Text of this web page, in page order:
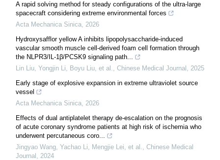
A rapid solving method for steady configurations of the ultra-large
spacecraft considering extreme environmental forces
Acta Mechanica Sinica, 2026
Hydroxysafflor yellow A inhibits lipopolysaccharide-induced
vascular smooth muscle cell-derived foam cell formation through
the NLPR3/IL-1β/PCSK9 signaling path...
Lin Liu, Yongjin Li, Boyu Liu, et al., Chinese Medical Journal , 2025
Early stage of explosive expansion in extreme ultraviolet source
vessel
Acta Mechanica Sinica, 2026
Effects of dual antiplatelet therapy de-escalation on the prognosis
of acute coronary syndrome patients at high risk of ischemia who
underwent percutaneous coro...
Jingyao Wang, Yachao Li, Mengjie Lei, et al., Chinese Medical
Journal , 2024